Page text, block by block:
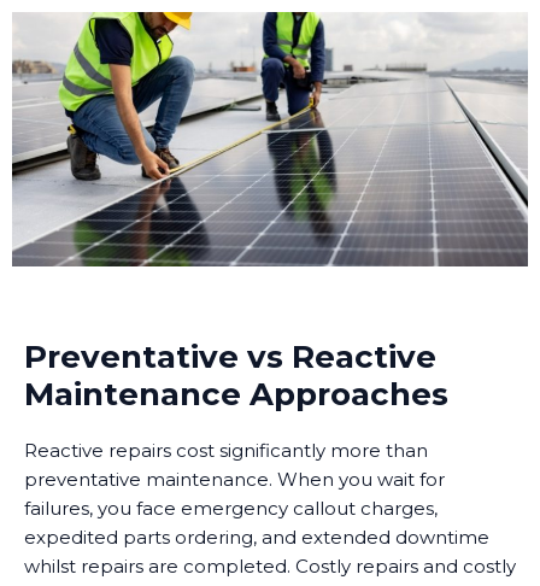
Preventative vs Reactive
Maintenance Approaches
Reactive repairs cost significantly more than
preventative maintenance. When you wait for
failures, you face emergency callout charges,
expedited parts ordering, and extended downtime
whilst repairs are completed. Costly repairs and costly